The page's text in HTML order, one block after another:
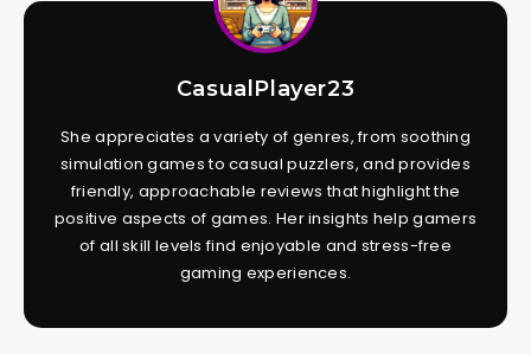
CasualPlayer23
She appreciates a variety of genres, from soothing
simulation games to casual puzzlers, and provides
friendly, approachable reviews that highlight the
positive aspects of games. Her insights help gamers
of all skill levels find enjoyable and stress-free
gaming experiences.